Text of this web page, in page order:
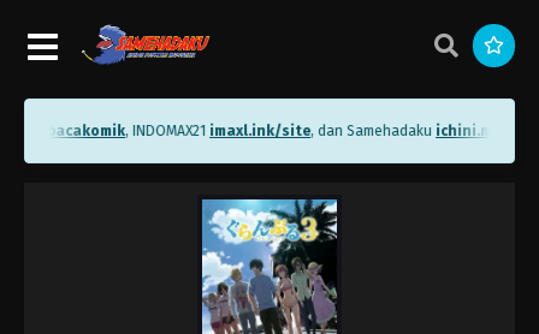
bacakomik, INDOMAX21imaxl.ink/site, dan Samehadakuichini.me/